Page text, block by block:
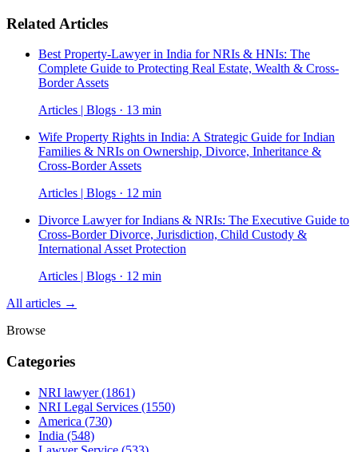
Related Articles
Best Property-Lawyer in India for NRIs & HNIs: The
Complete Guide to Protecting Real Estate, Wealth & Cross-
Border Assets
Articles | Blogs · 13 min
Wife Property Rights in India: A Strategic Guide for Indian
Families & NRIs on Ownership, Divorce, Inheritance &
Cross-Border Assets
Articles | Blogs · 12 min
Divorce Lawyer for Indians & NRIs: The Executive Guide to
Cross-Border Divorce, Jurisdiction, Child Custody &
International Asset Protection
Articles | Blogs · 12 min
All articles →
Browse
Categories
NRI lawyer(1861)
NRI Legal Services (1550)
America (730)
India (548)